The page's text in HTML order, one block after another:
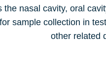
the nasal cavity, oral
sample collection in
other related